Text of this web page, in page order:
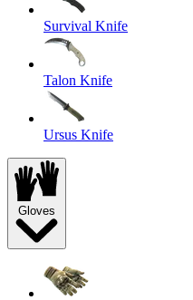
Survival Knife
Talon Knife
Ursus Knife
Gloves